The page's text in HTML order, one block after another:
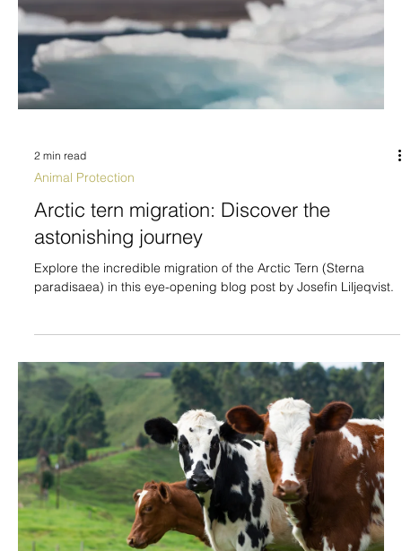
2 min read
Animal Protection
Arctic tern migration: Discover the
astonishing journey
Explore the incredible migration of the Arctic Tern (Sterna
paradisaea) in this eye-opening blog post by Josefin Liljeqvist.